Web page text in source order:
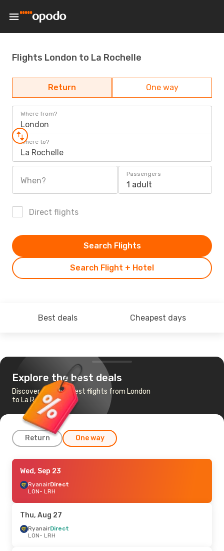
Flights London to La Rochelle
Return One way
Where from?
London
Where to?
La Rochelle
When?
Passengers
1 adult
Direct flights
Search Flight + Hotel
Search Flights
Best deals Cheapest days
Explore the best deals
Discover the cheapest flights from London
to La Rochelle
Return One way
Sat, Sep 12- Sat, Sep 19
RyanairDirect
LON- LRH
LRH- LON
Wed, Sep 2- Sat, Sep 12
Wed, Sep 23
RyanairDirect
LON- LRH
Thu, Aug 27
RyanairDirect
LON- LRH